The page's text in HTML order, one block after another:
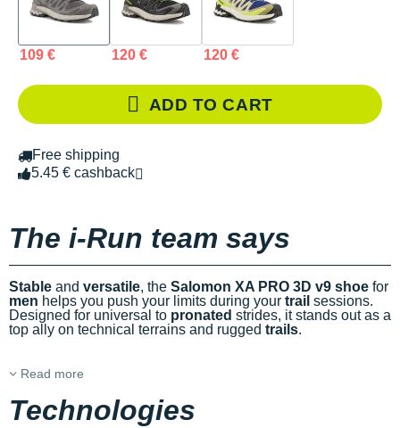
109 € 120 € 120 €
ADD TO CART
Free shipping
5.45 € cashback
The i-Run team says
Stable and versatile, the Salomon XA PRO 3D v9 shoe for
men helps you push your limits during your trail sessions.
Designed for universal to pronated strides, it stands out as a
top ally on technical terrains and rugged trails.
Read more
Technologies